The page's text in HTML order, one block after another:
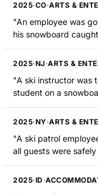
2025·CO·ARTS &
"An employee was
his snowboard
employee sustained
2025·NJ·ARTS &
"A ski instructor was
student on a
was hospitalized
2025·NY·ARTS &
"A ski patrol
all guests were
While approaching
employee's right ski
2025·ID ·